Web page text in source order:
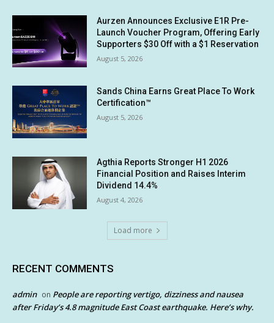
Aurzen Announces Exclusive E1R Pre-
Launch Voucher Program, Offering Early
Supporters $30 Off with a $1 Reservation
August 5, 2026
Sands China Earns Great Place To Work
Certification™
August 5, 2026
Agthia Reports Stronger H1 2026
Financial Position and Raises Interim
Dividend 14.4%
August 4, 2026
Load more
RECENT COMMENTS
admin on People are reporting vertigo, dizziness and nausea
after Friday’s 4.8 magnitude East Coast earthquake. Here’s why.